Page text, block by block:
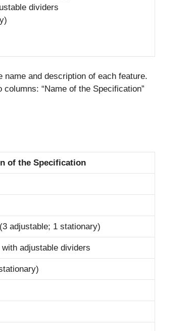
dividers
and description of each feature.
“Name of the Specification”
of the Specification
adjustable; 1 stationary)
adjustable dividers